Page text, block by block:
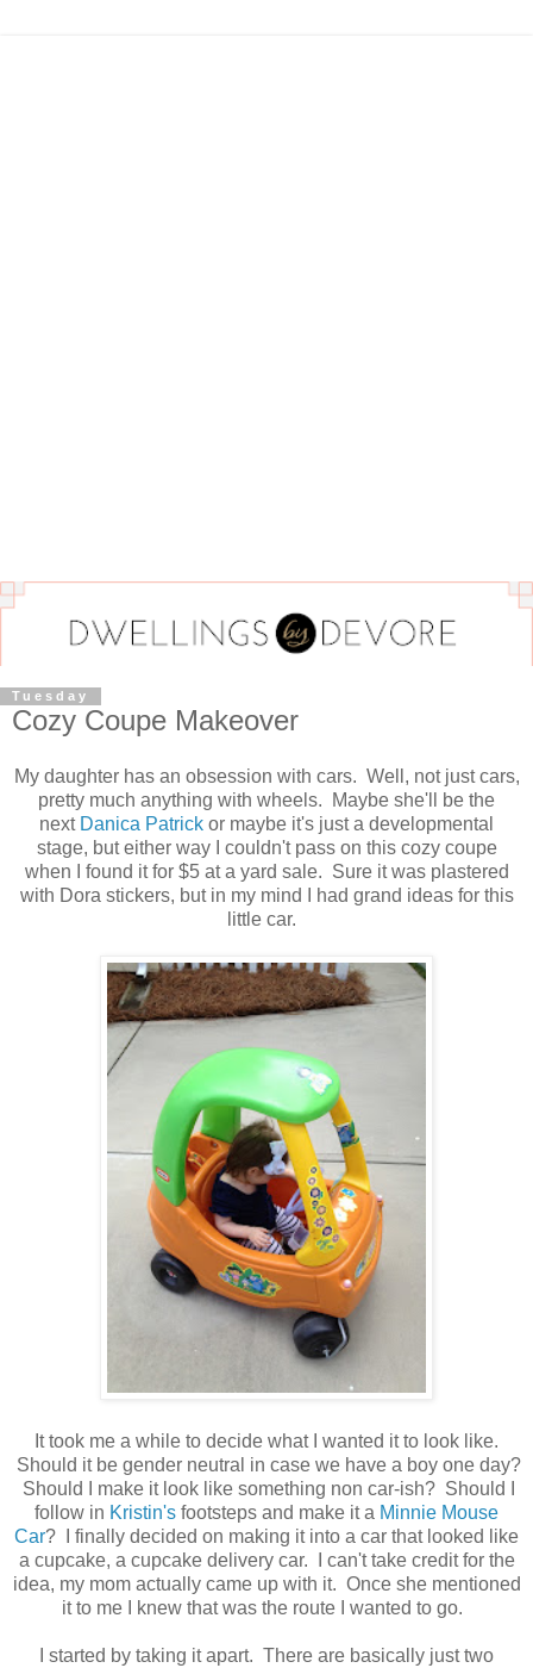
Tuesday
Cozy Coupe Makeover
My daughter has an obsession with cars. Well, not just cars,
pretty much anything with wheels. Maybe she'll be the
next Danica Patrick or maybe it's just a developmental
stage, but either way I couldn't pass on this cozy coupe
when I found it for $5 at a yard sale. Sure it was plastered
with Dora stickers, but in my mind I had grand ideas for this
little car.
It took me a while to decide what I wanted it to look like.
Should it be gender neutral in case we have a boy one day?
Should I make it look like something non car-ish? Should I
follow in Kristin's footsteps and make it a Minnie Mouse
Car? I finally decided on making it into a car that looked like
a cupcake, a cupcake delivery car. I can't take credit for the
idea, my mom actually came up with it. Once she mentioned
it to me I knew that was the route I wanted to go.
I started by taking it apart. There are basically just two